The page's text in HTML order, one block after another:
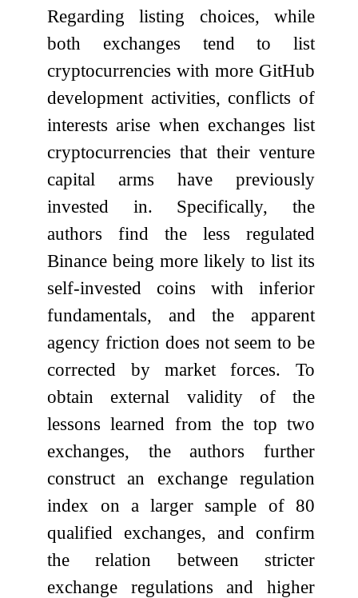
Regarding listing choices, while
both exchanges tend to list
cryptocurrencies with more GitHub
development activities, conflicts of
interests arise when exchanges list
cryptocurrencies that their venture
capital arms have previously
invested in. Specifically, the
authors find the less regulated
Binance being more likely to list its
self-invested coins with inferior
fundamentals, and the apparent
agency friction does not seem to be
corrected by market forces. To
obtain external validity of the
lessons learned from the top two
exchanges, the authors further
construct an exchange regulation
index on a larger sample of 80
qualified exchanges, and confirm
the relation between stricter
exchange regulations and higher